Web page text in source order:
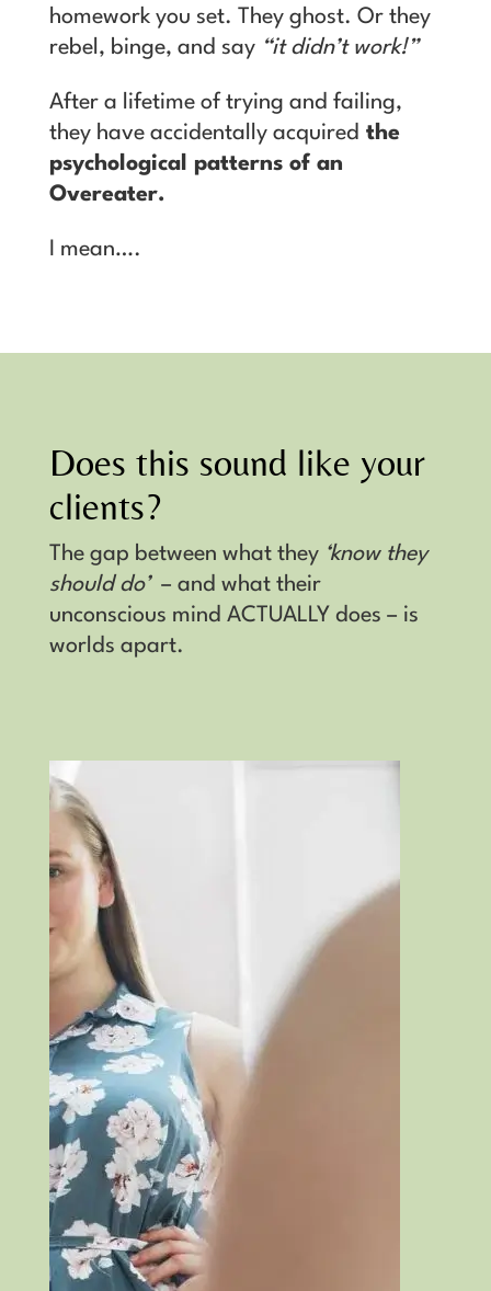
homework you set. They ghost. Or they
rebel, binge, and say “it didn’t work!”
After a lifetime of trying and failing,
they have accidentally acquired the
psychological patterns of an
Overeater.
I mean….
Does this sound like your
clients?
The gap between what they ‘know they
should do’– and what their
unconscious mind ACTUALLY does – is
worlds apart.